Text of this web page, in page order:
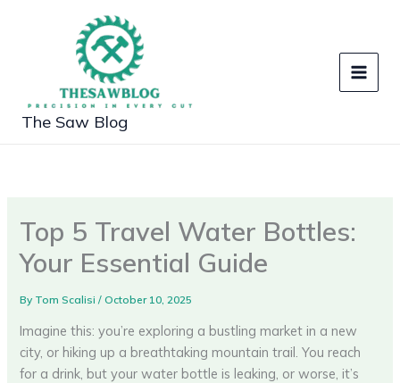
The Saw Blog
Top 5 Travel Water Bottles:
Your Essential Guide
By Tom Scalisi/October 10, 2025
Imagine this: you’re exploring a bustling market in a new
city, or hiking up a breathtaking mountain trail. You reach
for a drink, but your water bottle is leaking, or worse, it’s